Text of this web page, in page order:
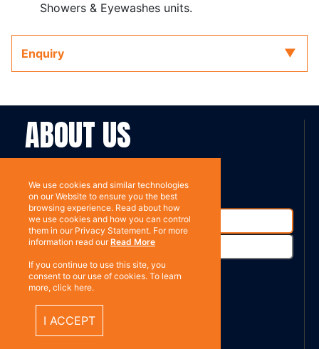
Showers & Eyewashes units.
Enquiry
ABOUT US
Subscribe
RESOURCES
We use cookies and similar technologies
on our Website to ensure you the best
browsing experience. Read about how
we use cookies and how you can control
them in our Privacy Statement. For more
information read ourRead More
If you continue to use this site, you
consent to our use of cookies. To learn
more, click here.
I ACCEPT